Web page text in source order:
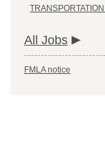
All Jobs
FMLA notice